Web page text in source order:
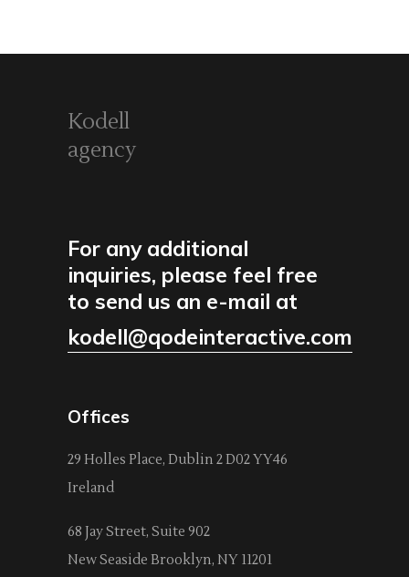
Kodell
agency
For any additional
inquiries, please feel free
to send us an e-mail at
kodell@qodeinteractive.com
Offices
29 Holles Place, Dublin 2 D02 YY46
Ireland
68 Jay Street, Suite 902
New Seaside Brooklyn, NY 11201